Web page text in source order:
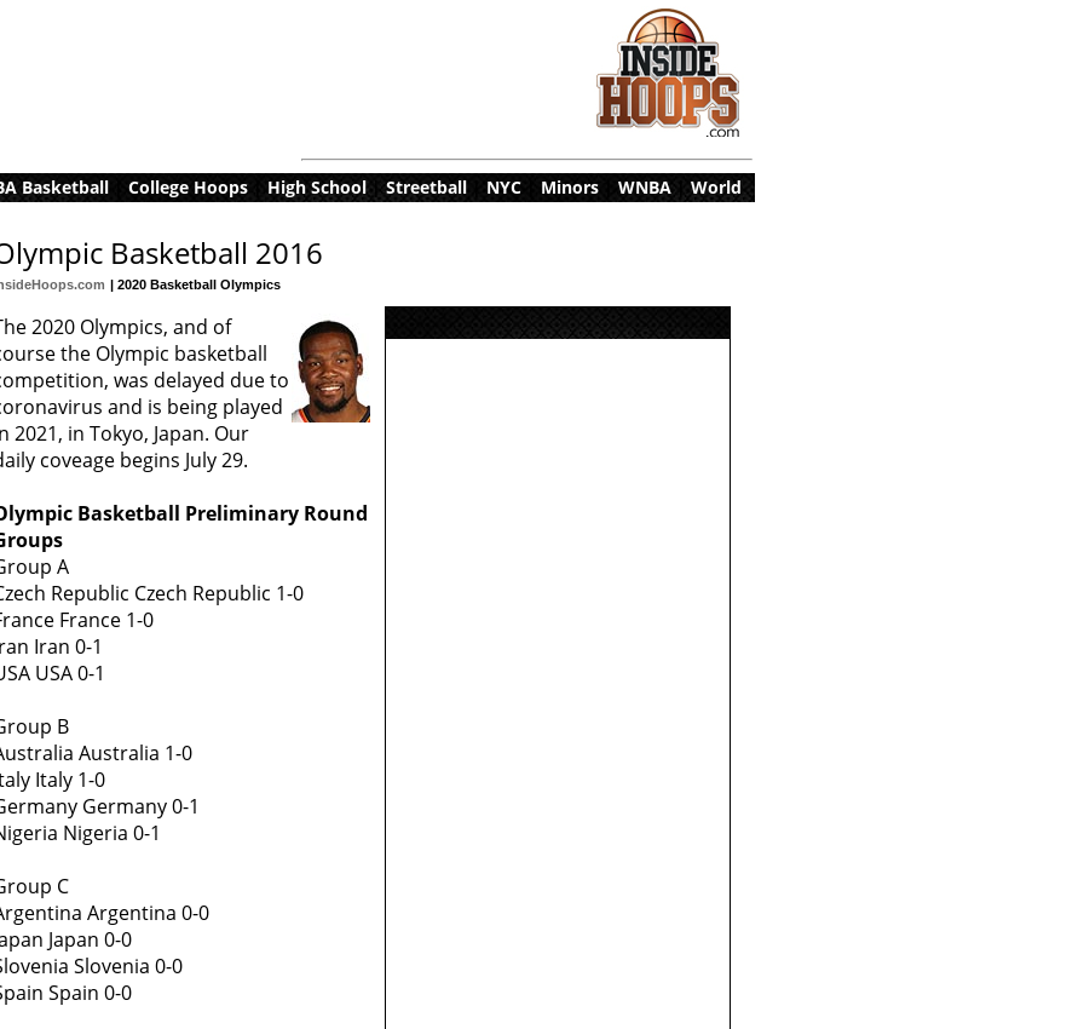
Basketball College Hoops High School| Streetball NYC Minors WNBA World
Basketball 2016
| 2020 Basketball Olympics
2020 Olympics, and of
the Olympic basketball
was delayed due to
and is being played
2021, in Tokyo, Japan. Our
coveage begins July 29.
Basketball Preliminary Round
A
Republic Czech Republic 1-0
France 1-0
Iran 0-1
USA 0-1
B
Australia 1-0
Italy 1-0
Germany 0-1
Nigeria 0-1
C
Argentina 0-0
Japan 0-0
Slovenia 0-0
Spain 0-0